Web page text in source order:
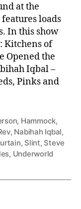
at the
loads
In this show
Kitchens of
Opened the
Iqbal –
Pinks and
, Hammock,
, Nabihah Iqbal,
, Slint, Steve
, Underworld